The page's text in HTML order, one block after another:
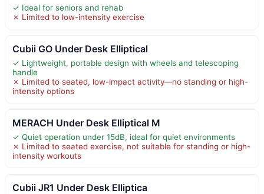
✓ Ideal for seniors and rehab
✗ Limited to low-intensity exercise
Cubii GO Under Desk Elliptical
✓ Lightweight, portable design with wheels and telescoping
handle
✗ Limited to seated, low-impact activity—no standing or high-
intensity options
MERACH Under Desk Elliptical M
✓ Quiet operation under 15dB, ideal for quiet environments
✗ Limited to seated exercise, not suitable for standing or high-
intensity workouts
Cubii JR1 Under Desk Elliptica